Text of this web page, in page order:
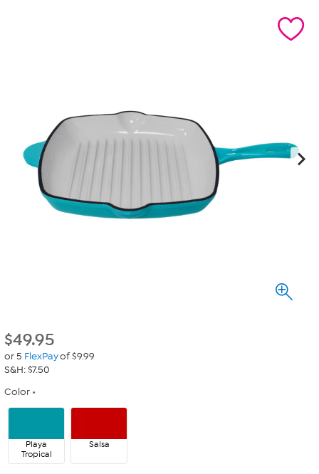
$49.95
or 5 FlexPayof $9.99
S&H: $7.50
Color
Playa
Tropical
Salsa